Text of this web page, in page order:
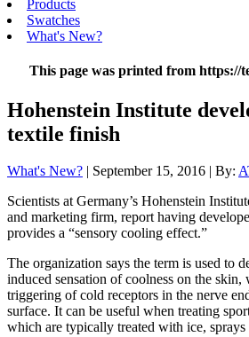
Products
Swatches
What's New?
This page was printed from https://
Hohenstein Institute
textile finish
What's New? | September 15, 2016 | By:
Scientists at Germany’s Hohenstein
and marketing firm, report having
provides a “sensory cooling effect.”
The organization says the term is used to
induced sensation of coolness on the
triggering of cold receptors in the nerve
surface. It can be useful when treating
which are typically treated with ice, sprays